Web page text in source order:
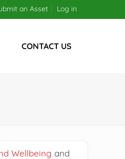
an Asset Log in
CONTACT US
Wellbeing and